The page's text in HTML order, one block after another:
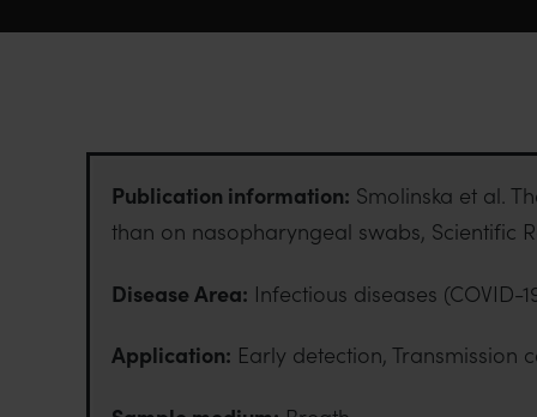
Publication information: Smolinska et al.
than on nasopharyngeal swabs, Scientific
Disease Area: Infectious diseases (COVID-
Application: Early detection, Transmission